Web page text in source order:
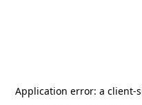
Application error: a client-